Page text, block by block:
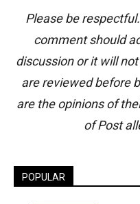
Please be
comment should
discussion or it will
are reviewed before
are the opinions of
of Post
POPULAR